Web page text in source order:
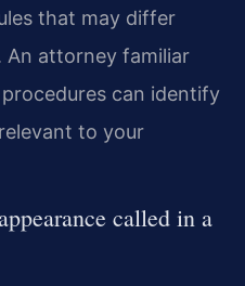
that may differ
An attorney familiar
can identify
to your
called in a